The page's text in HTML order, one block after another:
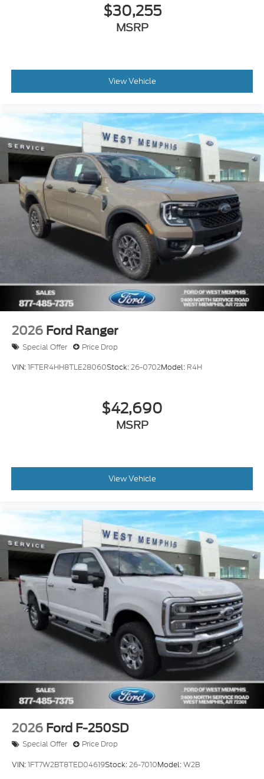
$30,255
MSRP
View Vehicle
2026 Ford Ranger
Special Offer Price Drop
VIN:1FTER4HH8TLE28060Stock:26-0702Model: R4H
$42,690
MSRP
View Vehicle
2026 Ford F-250SD
Special Offer Price Drop
VIN:1FT7W2BT8TED04619Stock:26-7010Model:W2B